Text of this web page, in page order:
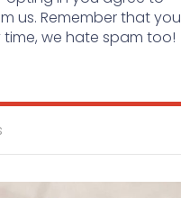
us. Remember that you
we hate spam too!